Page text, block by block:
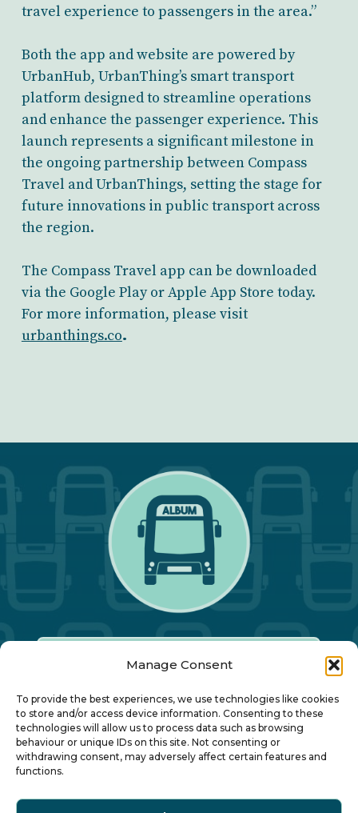
Manage Consent
To provide the best experiences, we use technologies like cookies
to store and/or access device information. Consenting to these
technologies will allow us to process data such as browsing
behaviour or unique IDs on this site. Not consenting or
withdrawing consent, may adversely affect certain features and
functions.
travel experience to passengers in the area.”
Both the app and website are powered by
UrbanHub, UrbanThing’s smart transport
platform designed to streamline operations
and enhance the passenger experience. This
launch represents a significant milestone in
the ongoing partnership between Compass
Travel and UrbanThings, setting the stage for
future innovations in public transport across
the region.
The Compass Travel app can be downloaded
via the Google Play or Apple App Store today.
For more information, please visit
urbanthings.co.
Our Annual Conference
About ALBUM